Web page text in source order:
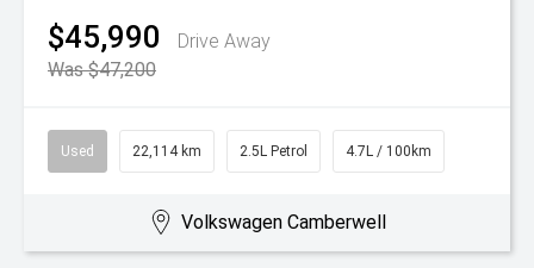
$45,990
Drive Away
Was $47,200
Used 22,114 km 2.5L Petrol 4.7L / 100km
Volkswagen Camberwell